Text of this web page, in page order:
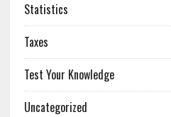
Statistics
Taxes
Test Your Knowledge
Uncategorized